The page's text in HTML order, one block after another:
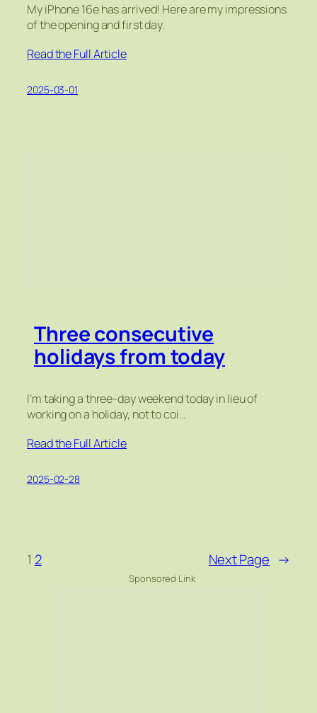
My iPhone 16e has arrived! Here are my impressions
of the opening and first day.
Read the Full Article
2025-03-01
Three consecutive
holidays from today
I’m taking a three-day weekend today in lieu of
working on a holiday, not to coi…
Read the Full Article
2025-02-28
1 2 Next Page →
Sponsored Link